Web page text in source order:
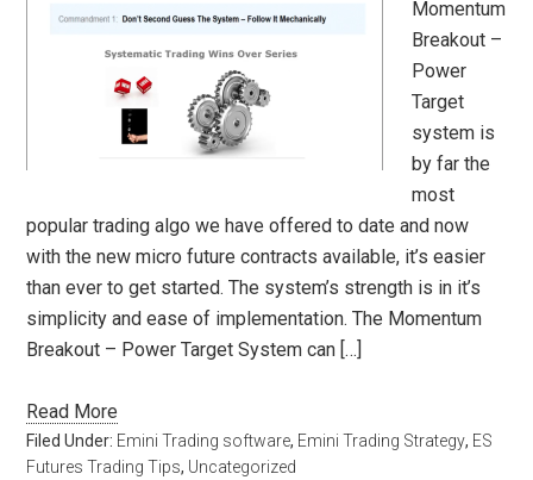
Momentum
Breakout –
Power
Target
system is
by far the
most
popular trading algo we have offered to date and now
with the new micro future contracts available, it’s easier
than ever to get started. The system’s strength is in it’s
simplicity and ease of implementation. The Momentum
Breakout – Power Target System can […]
Read More
Filed Under: Emini Trading software, Emini Trading Strategy, ES
Futures Trading Tips, Uncategorized